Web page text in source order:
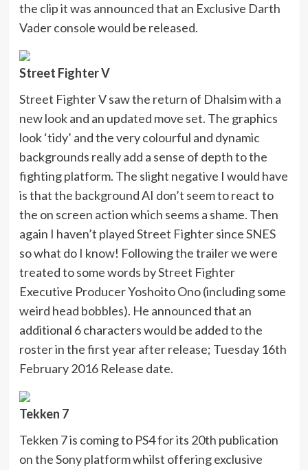
the clip it was announced that an Exclusive Darth
Vader console would be released.
Street Fighter V
Street Fighter V saw the return of Dhalsim with a
new look and an updated move set. The graphics
look ‘tidy’ and the very colourful and dynamic
backgrounds really add a sense of depth to the
fighting platform. The slight negative I would have
is that the background AI don’t seem to react to
the on screen action which seems a shame. Then
again I haven’t played Street Fighter since SNES
so what do I know! Following the trailer we were
treated to some words by Street Fighter
Executive Producer Yoshoito Ono (including some
weird head bobbles). He announced that an
additional 6 characters would be added to the
roster in the first year after release; Tuesday 16th
February 2016 Release date.
Tekken 7
Tekken 7 is coming to PS4 for its 20th publication
on the Sony platform whilst offering exclusive